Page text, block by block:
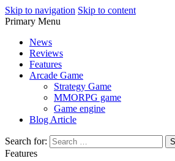
Skip to navigation Skip to content
Primary Menu
News
Reviews
Features
Arcade Game
Strategy Game
MMORPG game
Game engine
Blog Article
Search for:
Features